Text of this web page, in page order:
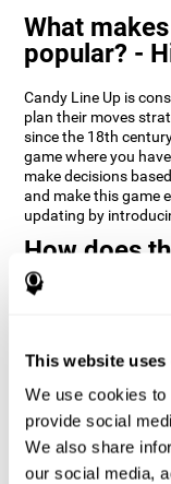
This website uses
We use cookies
provide social
We also share
our social media,
What
popular? -
Candy Line Up is
plan their moves
since the 18th
game where you
make decisions
and make this game
updating by
How does
Line Up”
consistently can help
functions.
Candy Line Up helps
updating.
new synapses, and